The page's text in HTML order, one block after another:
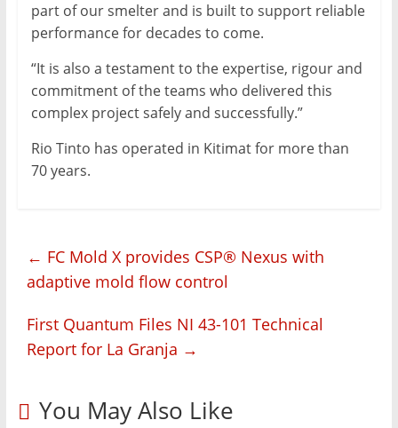
part of our smelter and is built to support reliable
performance for decades to come.
“It is also a testament to the expertise, rigour and
commitment of the teams who delivered this
complex project safely and successfully.”
Rio Tinto has operated in Kitimat for more than
70 years.
← FC Mold X provides CSP® Nexus with
adaptive mold flow control
First Quantum Files NI 43-101 Technical
Report for La Granja →
You May Also Like